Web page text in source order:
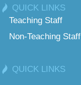
QUICK LINKS
Teaching Staff
Non-Teaching Staff
QUICK LINKS